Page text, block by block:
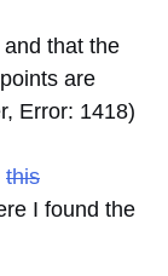
that the
are
Error: 1418)
this
I found the